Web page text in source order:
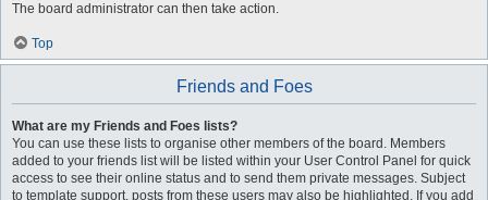
The board administrator can then take action.
Top
Friends and Foes
What are my Friends and Foes lists?
You can use these lists to organise other members of the board. Members
added to your friends list will be listed within your User Control Panel for quick
access to see their online status and to send them private messages. Subject
to template support, posts from these users may also be highlighted. If you add